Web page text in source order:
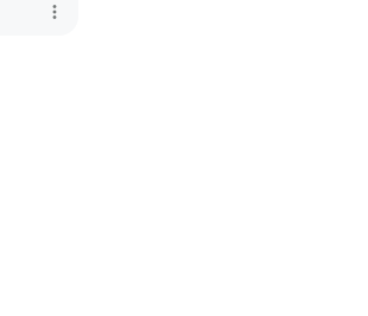
more_vert